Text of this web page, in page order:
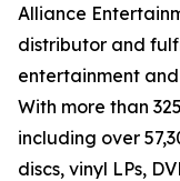
Alliance
distributor and
entertainment
With more than
including over
discs, vinyl LPs,